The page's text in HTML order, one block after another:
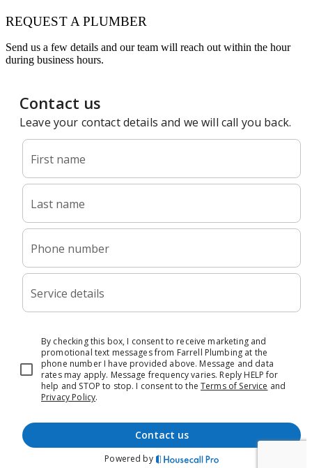
REQUEST A PLUMBER
Send us a few details and our team will reach out within the hour
during business hours.